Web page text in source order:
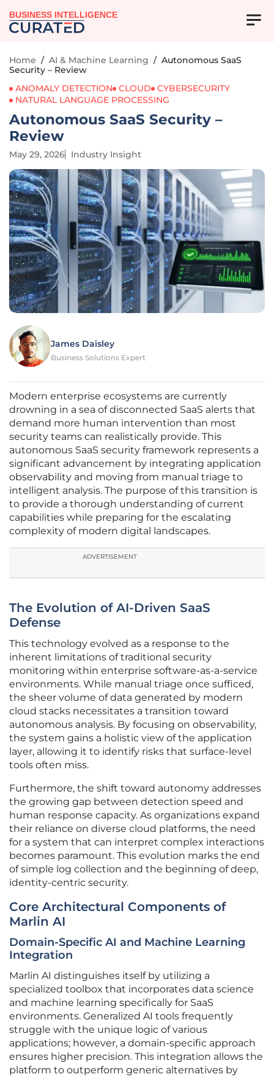
BUSINESS INTELLIGENCE
Home / AI & Machine Learning / Autonomous SaaS
Security – Review
ANOMALY DETECTION
CLOUD
CYBERSECURITY
NATURAL LANGUAGE PROCESSING
Autonomous SaaS Security –
Review
May 29, 2026 Industry Insight
James Daisley
Business Solutions Expert
Modern enterprise ecosystems are currently
drowning in a sea of disconnected SaaS alerts that
demand more human intervention than most
security teams can realistically provide. This
autonomous SaaS security framework represents a
significant advancement by integrating application
observability and moving from manual triage to
intelligent analysis. The purpose of this transition is
to provide a thorough understanding of current
capabilities while preparing for the escalating
complexity of modern digital landscapes.
ADVERTISEMENT
The Evolution of AI-Driven SaaS
Defense
This technology evolved as a response to the
inherent limitations of traditional security
monitoring within enterprise software-as-a-service
environments. While manual triage once sufficed,
the sheer volume of data generated by modern
cloud stacks necessitates a transition toward
autonomous analysis. By focusing on observability,
the system gains a holistic view of the application
layer, allowing it to identify risks that surface-level
tools often miss.
Furthermore, the shift toward autonomy addresses
the growing gap between detection speed and
human response capacity. As organizations expand
their reliance on diverse cloud platforms, the need
for a system that can interpret complex interactions
becomes paramount. This evolution marks the end
of simple log collection and the beginning of deep,
identity-centric security.
Core Architectural Components of
Marlin AI
Domain-Specific AI and Machine Learning
Integration
Marlin AI distinguishes itself by utilizing a
specialized toolbox that incorporates data science
and machine learning specifically for SaaS
environments. Generalized AI tools frequently
struggle with the unique logic of various
applications; however, a domain-specific approach
ensures higher precision. This integration allows the
platform to outperform generic alternatives by